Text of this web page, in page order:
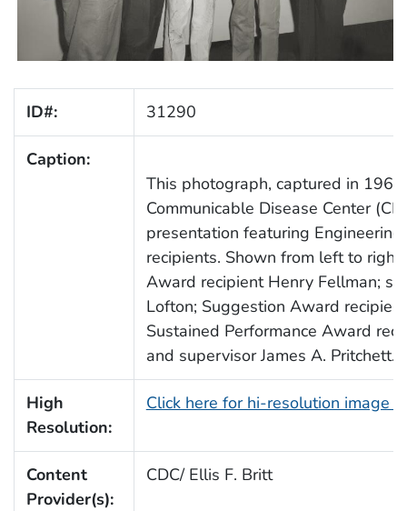
ID#: 31290
Caption:
This photograph, captured in
Communicable Disease Center
presentation featuring
recipients. Shown from left to right
Award recipient Henry Fellman;
Lofton; Suggestion Award
Sustained Performance Award
and supervisor James A. Pritchett.
High
Resolution:
Click here for hi-resolution image
Content
Provider(s):
CDC/ Ellis F. Britt